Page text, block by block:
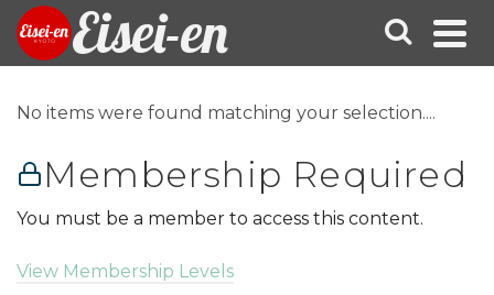
Eisei-en
No items were found matching your selection....
Membership Required
You must be a member to access this content.
View Membership Levels